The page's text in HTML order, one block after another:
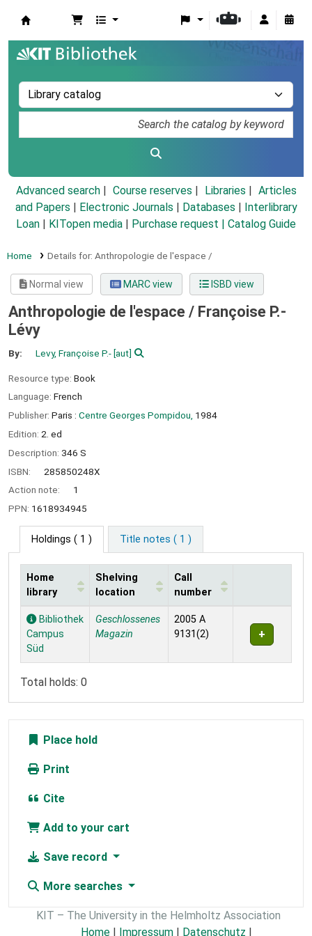
Advanced search Course reserves Libraries
Articles
and Papers
Electronic Journals Databases
Interlibrary
Loan
KITopen media Purchase request | Catalog Guide
Home Details for: Anthropologie de l'espace /
Normal view MARC view ISBD view
Anthropologie de l'espace / Françoise P.-
Lévy
By: Levy, Françoise P.-[aut]
Resource type: Book
Language: French
Publisher: Paris : Centre Georges Pompidou, 1984
Edition: 2. ed
Description: 346 S
ISBN:
285850248X
Action note:
1
PPN: 1618934945
Holdings ( 1 ) Title notes ( 1 )
Holdings
Home
library
Shelving
location
Call
number
Bibliothek
Campus
Süd
Geschlossenes
Magazin
2005 A
9131(2)
Total holds: 0
Place hold
Print
Cite
Add to your cart
Save record
More searches
KIT – The University in the Helmholtz Association
Home | Impressum | Datenschutz |